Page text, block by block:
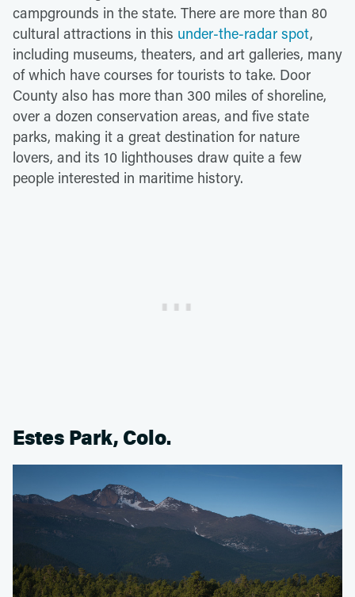
campgrounds in the state. There are more than 80
cultural attractions in this under-the-radar spot,
including museums, theaters, and art galleries, many
of which have courses for tourists to take. Door
County also has more than 300 miles of shoreline,
over a dozen conservation areas, and five state
parks, making it a great destination for nature
lovers, and its 10 lighthouses draw quite a few
people interested in maritime history.
Estes Park, Colo.